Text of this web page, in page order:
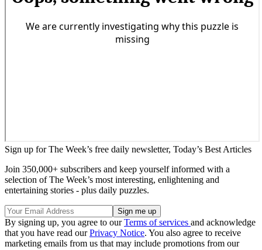
Sign up for The Week’s free daily newsletter, Today’s Best Articles
Join 350,000+ subscribers and keep yourself informed with a
selection of The Week’s most interesting, enlightening and
entertaining stories - plus daily puzzles.
By signing up, you agree to ourTerms of services and acknowledge
that you have read ourPrivacy Notice. You also agree to receive
marketing emails from us that may include promotions from our